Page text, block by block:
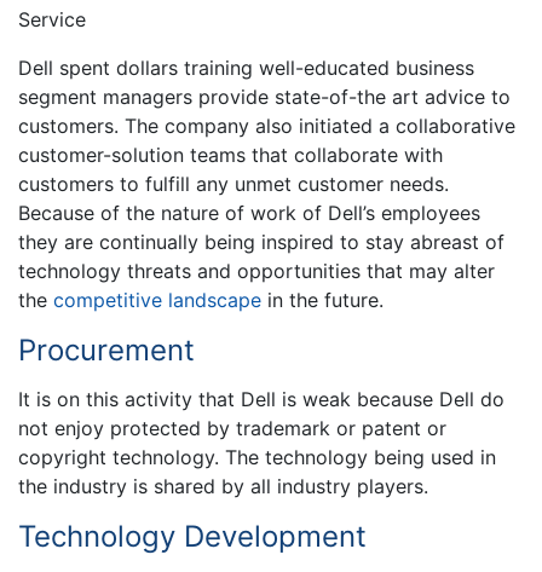
Service
Dell spent dollars training well-educated business
segment managers provide state-of-the art advice to
customers. The company also initiated a collaborative
customer-solution teams that collaborate with
customers to fulfill any unmet customer needs.
Because of the nature of work of Dell’s employees
they are continually being inspired to stay abreast of
technology threats and opportunities that may alter
the competitive landscape in the future.
Procurement
It is on this activity that Dell is weak because Dell do
not enjoy protected by trademark or patent or
copyright technology. The technology being used in
the industry is shared by all industry players.
Technology Development